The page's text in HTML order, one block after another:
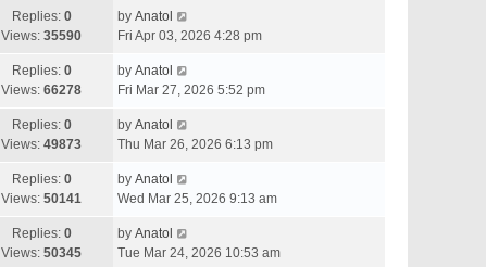
Replies: 0
Views: 35590
by Anatol
Fri Apr 03, 2026 4:28 pm
Replies: 0
Views: 66278
by Anatol
Fri Mar 27, 2026 5:52 pm
Replies: 0
Views: 49873
by Anatol
Thu Mar 26, 2026 6:13 pm
Replies: 0
Views: 50141
by Anatol
Wed Mar 25, 2026 9:13 am
Replies: 0
Views: 50345
by Anatol
Tue Mar 24, 2026 10:53 am